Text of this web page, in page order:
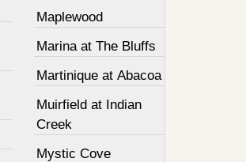
Maplewood
Marina at The Bluffs
Martinique at Abacoa
Muirfield at Indian
Creek
Mystic Cove